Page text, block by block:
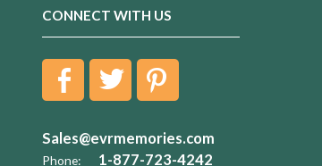
CONNECT WITH US
Sales@evrmemories.com
Phone: 1-877-723-4242